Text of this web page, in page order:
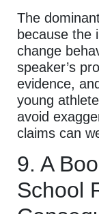
The
because the
change
speaker’s
evidence,
young
avoid
claims can
9. A
School